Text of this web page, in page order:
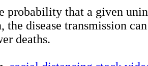
probability that a given
the disease transmission
deaths.